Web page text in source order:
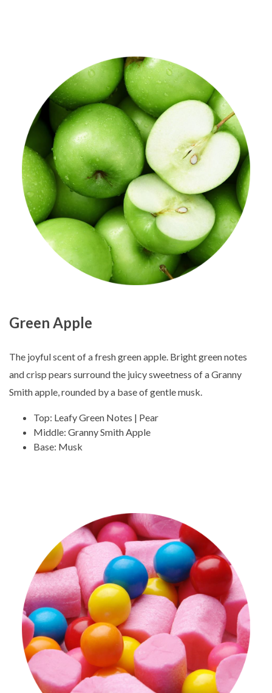
Green Apple
The joyful scent of a fresh green apple. Bright green notes
and crisp pears surround the juicy sweetness of a Granny
Smith apple, rounded by a base of gentle musk.
Top: Leafy Green Notes | Pear
Middle: Granny Smith Apple
Base: Musk